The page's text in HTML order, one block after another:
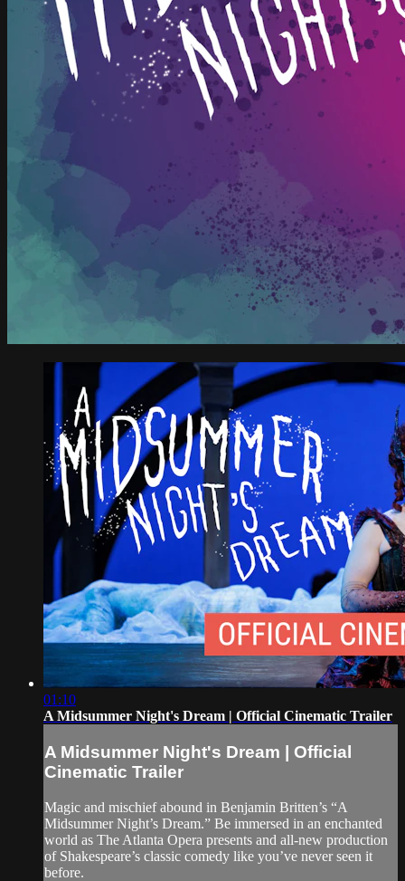
01:10
A Midsummer Night's Dream | Official Cinematic Trailer
A Midsummer Night's Dream | Official
Cinematic Trailer
Magic and mischief abound in Benjamin Britten’s “A
Midsummer Night’s Dream.” Be immersed in an enchanted
world as The Atlanta Opera presents and all-new production
of Shakespeare’s classic comedy like you’ve never seen it
before.